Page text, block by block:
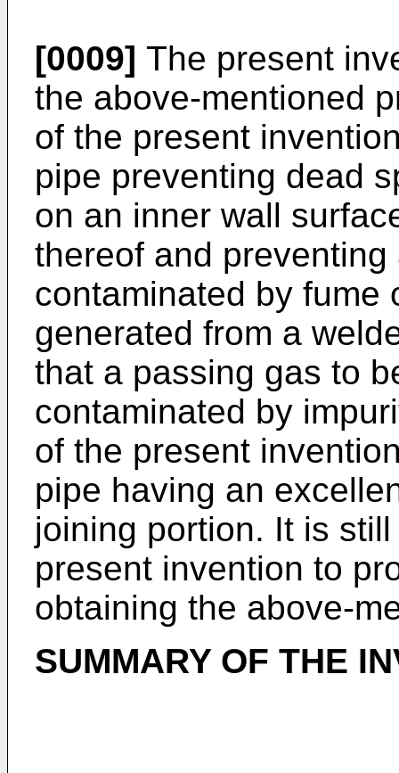
[0009] The present
the above-mentioned
of the present
pipe preventing dead
on an inner wall
thereof and
contaminated by fume
generated from a
that a passing gas to
contaminated by
of the present
pipe having an
joining portion. It is
present invention to
obtaining the above-
SUMMARY OF THE